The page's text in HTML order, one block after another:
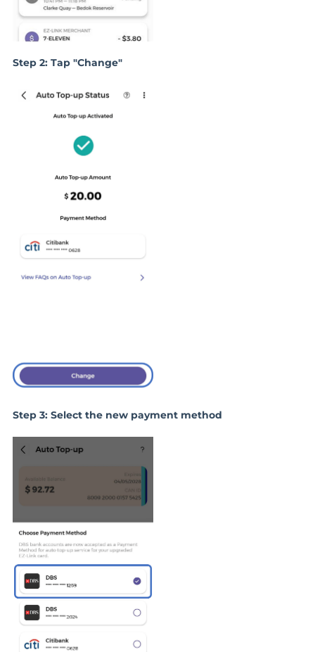
Step 2: Tap "Change"
Step 3: Select the new payment method